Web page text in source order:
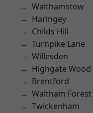
Walthamstow
Haringey
Childs Hill
Turnpike Lane
Willesden
Highgate Wood
Brentford
Waltham Forest
Twickenham